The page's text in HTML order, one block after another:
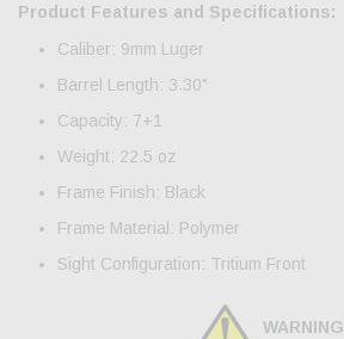
Product Features and Specifications:
Caliber: 9mm Luger
Barrel Length: 3.30"
Capacity: 7+1
Weight: 22.5 oz
Frame Finish: Black
Frame Material: Polymer
Sight Configuration: Tritium Front
WARNING